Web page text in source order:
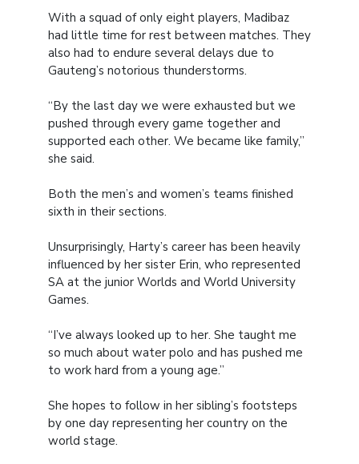
With a squad of only eight players, Madibaz
had little time for rest between matches. They
also had to endure several delays due to
Gauteng’s notorious thunderstorms.
“By the last day we were exhausted but we
pushed through every game together and
supported each other. We became like family,”
she said.
Both the men’s and women’s teams finished
sixth in their sections.
Unsurprisingly, Harty’s career has been heavily
influenced by her sister Erin, who represented
SA at the junior Worlds and World University
Games.
“I’ve always looked up to her. She taught me
so much about water polo and has pushed me
to work hard from a young age.”
She hopes to follow in her sibling’s footsteps
by one day representing her country on the
world stage.